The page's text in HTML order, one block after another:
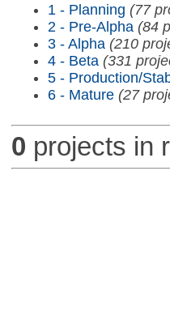
1 - Planning (77
2 - Pre-Alpha (84
3 - Alpha (210
4 - Beta (331
5 - Production/
6 - Mature (27
0 projects in